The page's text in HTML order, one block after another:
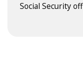
Social Security